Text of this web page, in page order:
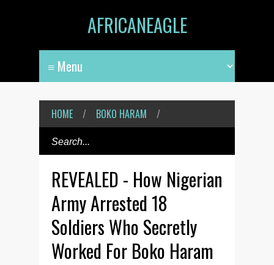
AFRICANEAGLE
HOME / BOKO HARAM /
REVEALED - How Nigerian
Army Arrested 18
Soldiers Who Secretly
Worked For Boko Haram